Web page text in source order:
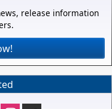
release information